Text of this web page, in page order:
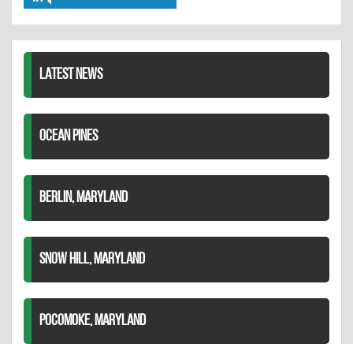
Twitter
LATEST NEWS
OCEAN PINES
BERLIN, MARYLAND
SNOW HILL, MARYLAND
POCOMOKE, MARYLAND